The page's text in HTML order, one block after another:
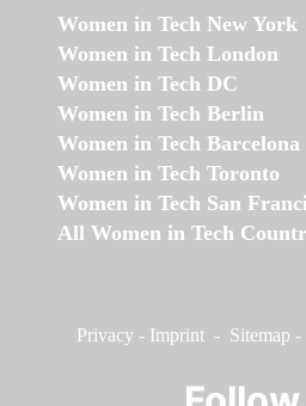
Women in Tech New York
Women in Tech London
Women in Tech DC
Women in Tech Berlin
Women in Tech Barcelona
Women in Tech Toronto
Women in Tech San
All Women in Tech
Privacy - Imprint - Sitemap -